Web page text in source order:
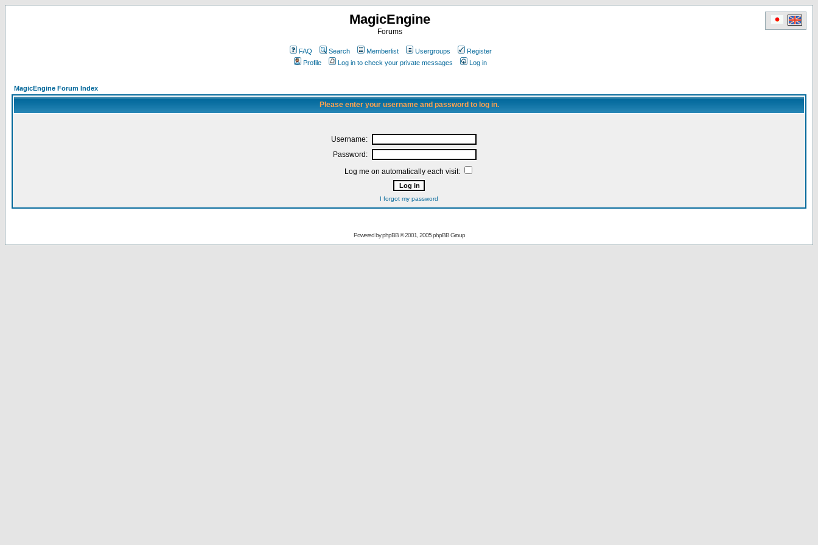
MagicEngine
Forums
FAQ Search Memberlist Usergroups
Register
Profile
Log in to check your private messages Log in
MagicEngine Forum Index
Please enter your username and password to log in.
Username:
Password:
Log me on automatically each visit:
I forgot my password
Powered byphpBB© 2001, 2005 phpBB Group